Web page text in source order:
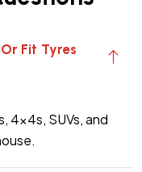
Fit Tyres
4x4s, SUVs, and